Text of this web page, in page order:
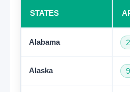
STATES
Alabama
Alaska